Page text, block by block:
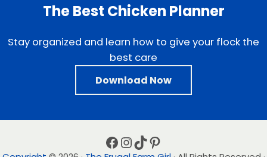
The Best Chicken Planner
Stay organized and learn how to give your flock the
best care
Download Now
Facebook
Instagram
TikTokPinterest